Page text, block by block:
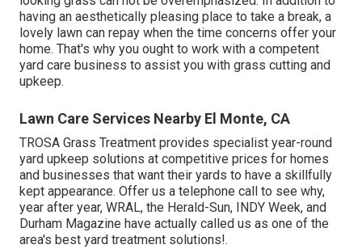
having an aesthetically pleasing place to take a break, a
lovely lawn can repay when the time concerns offer your
home. That's why you ought to work with a competent
yard care business to assist you with grass cutting and
upkeep.
Lawn Care Services Nearby El Monte, CA
TROSA Grass Treatment provides specialist year-round
yard upkeep solutions at competitive prices for homes
and businesses that want their yards to have a skillfully
kept appearance. Offer us a telephone call to see why,
year after year, WRAL, the Herald-Sun, INDY Week, and
Durham Magazine have actually called us as one of the
area's best yard treatment solutions!.